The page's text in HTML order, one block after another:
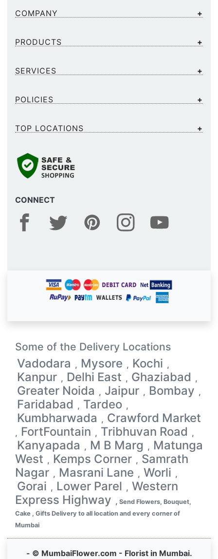
COMPANY
PRODUCTS
SERVICES
CONNECT
POLICIES
TOP LOCATIONS
Some of the Delivery Locations
Vadodara , Mysore , Kochi ,
Kanpur , Delhi East , Ghaziabad ,
Greater Noida , Jaipur , Bombay ,
Faridabad , Tardeo ,
Kumbharwada , Crawford Market
, FortFountain , Tribhuvan Road ,
Kanyapada , M B Marg , Matunga
West , Kemps Corner , Samrath
Nagar , Masrani Lane , Worli ,
Gorai , Lower Parel , Western
Express Highway , Send Flowers, Bouquet,
Cake , Gifts Delivery to all location and every corner of
Mumbai
- © MumbaiFlower.com - Florist in Mumbai.